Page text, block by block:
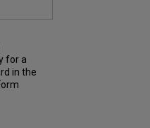
for a
in the